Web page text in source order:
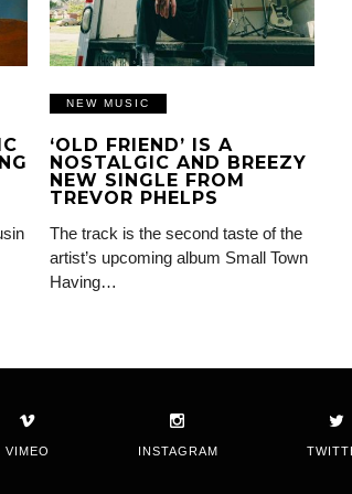
NEW MUSIC
‘OLD FRIEND’ IS A
NOSTALGIC AND BREEZY
NEW SINGLE FROM
TREVOR PHELPS
The track is the second taste of the
artist’s upcoming album Small Town
Having…
VIMEO INSTAGRAM